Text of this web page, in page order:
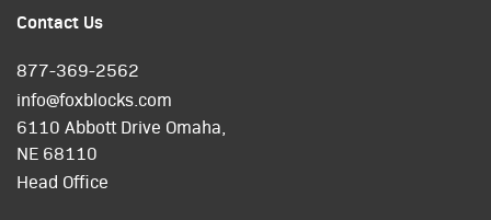
Contact Us
877-369-2562
info@foxblocks.com
6110 Abbott Drive Omaha,
NE 68110
Head Office